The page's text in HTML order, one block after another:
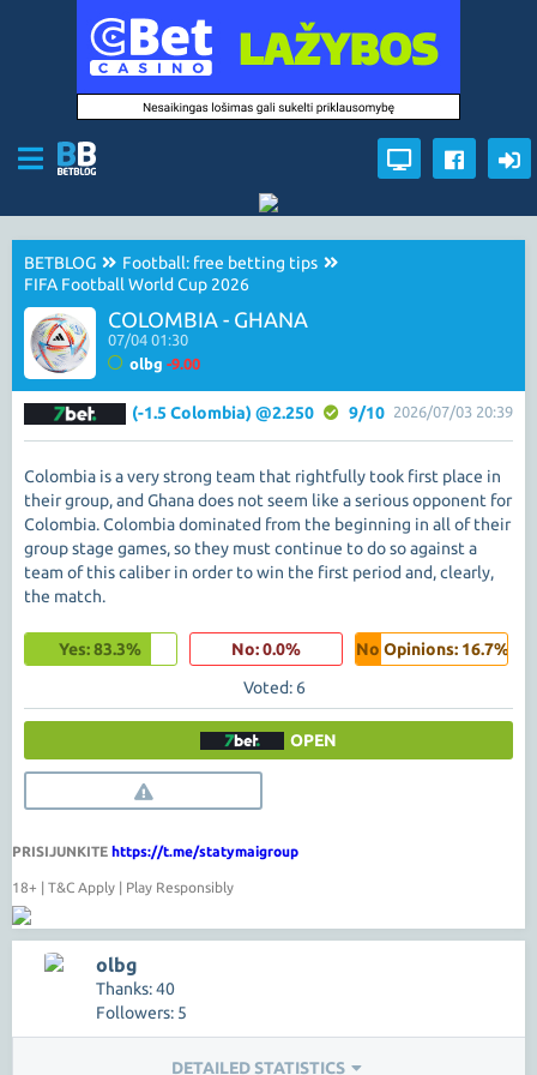
BETBLOG
Football: free betting tips
FIFA Football World Cup 2026
COLOMBIA - GHANA
07/04 01:30
olbg -9.00
2026/07/03 20:39
(-1.5 Colombia) @2.250 9/10
Colombia is a very strong team that rightfully took first place in
their group, and Ghana does not seem like a serious opponent for
Colombia. Colombia dominated from the beginning in all of their
group stage games, so they must continue to do so against a
team of this caliber in order to win the first period and, clearly,
the match.
Yes: 83.3% No: 0.0%
No Opinions: 16.7%
Voted: 6
OPEN
PRISIJUNKITE https://t.me/statymaigroup
18+ | T&C Apply | Play Responsibly
olbg
Thanks: 40
Followers: 5
DETAILED STATISTICS